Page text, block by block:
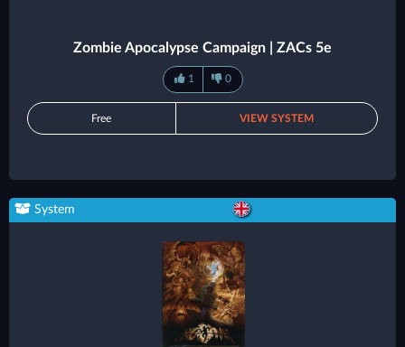
Zombie Apocalypse Campaign | ZACs 5e
1 0
Free VIEW SYSTEM
System